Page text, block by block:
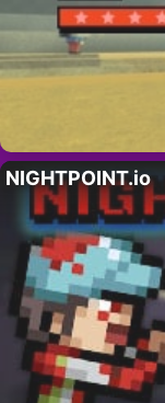
NIGHTPOINT.io